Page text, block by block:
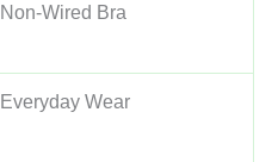
Non-Wired Bra
Everyday Wear